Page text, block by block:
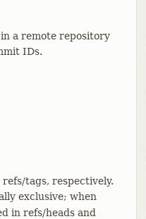
a remote repository
IDs.
tags, respectively.
exclusive; when
in refs/heads and